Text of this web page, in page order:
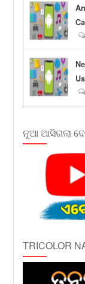
ନୂଆ ଆସିଗଲା
TRICOLOR